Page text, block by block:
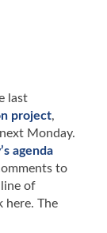
last
project,
Monday.
agenda
to
of
here. The